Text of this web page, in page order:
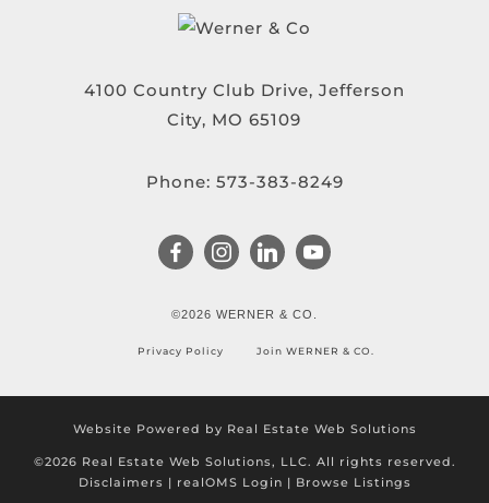
4100 Country Club Drive, Jefferson
City, MO 65109
Phone: 573-383-8249
©2026 WERNER & CO.
Privacy Policy Join WERNER & CO.
Website Powered by Real Estate Web Solutions
©2026 Real Estate Web Solutions, LLC. All rights reserved.
Disclaimers | realOMS Login | Browse Listings